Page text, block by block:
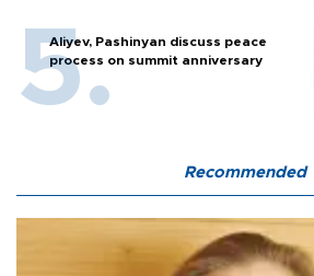
Aliyev, Pashinyan discuss peace
process on summit anniversary
Recommended